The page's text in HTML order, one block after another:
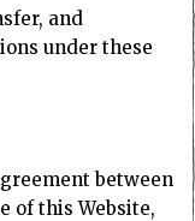
and
under these
between
of this Website,